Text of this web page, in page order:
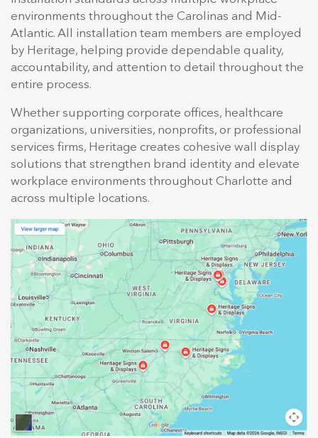
environments throughout the Carolinas and Mid-
Atlantic. All installation team members are employed
by Heritage, helping provide dependable quality,
accountability, and attention to detail throughout the
entire process.
Whether supporting corporate offices, healthcare
organizations, universities, nonprofits, or professional
services firms, Heritage creates cohesive wall display
solutions that strengthen brand identity and elevate
workplace environments throughout Charlotte and
across multiple locations.